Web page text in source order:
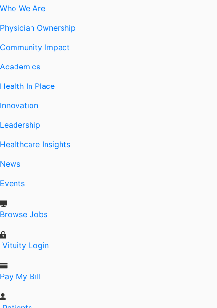
Who We Are
Physician Ownership
Community Impact
Academics
Health In Place
Innovation
Leadership
Healthcare Insights
News
Events
Browse Jobs
Vituity Login
Pay My Bill